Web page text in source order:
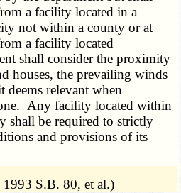
a facility located in a
not within a county or at
a facility located
shall consider the proximity
houses, the prevailing winds
deems relevant when
Any facility located within
shall be required to strictly
and provisions of its
S.B. 80, et al.)